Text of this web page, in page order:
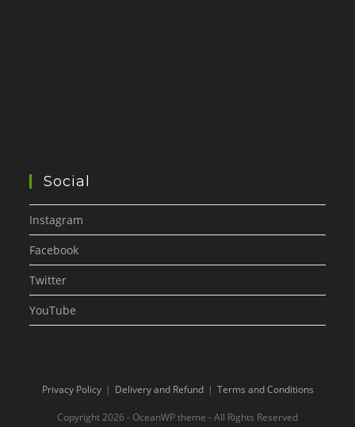
Social
Instagram
Facebook
Twitter
YouTube
Privacy Policy Delivery and Refund Terms and Conditions
Copyright 2026 - OceanWP theme - All Rights Reserved